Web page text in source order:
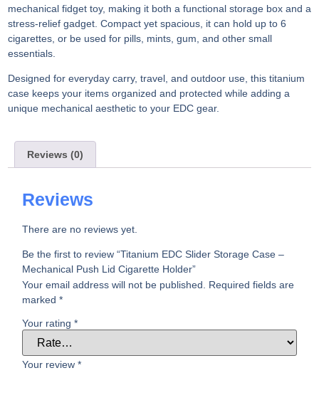
mechanical fidget toy, making it both a functional storage box and a
stress-relief gadget. Compact yet spacious, it can hold up to 6
cigarettes, or be used for pills, mints, gum, and other small
essentials.
Designed for everyday carry, travel, and outdoor use, this titanium
case keeps your items organized and protected while adding a
unique mechanical aesthetic to your EDC gear.
Reviews (0)
Reviews
There are no reviews yet.
Be the first to review “Titanium EDC Slider Storage Case –
Mechanical Push Lid Cigarette Holder”
Your email address will not be published. Required fields are
marked *
Your rating *
Your review *